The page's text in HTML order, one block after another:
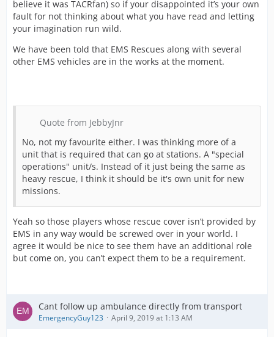
believe it was TACRfan) so if your disappointed it’s your own
fault for not thinking about what you have read and letting
your imagination run wild.
We have been told that EMS Rescues along with several
other EMS vehicles are in the works at the moment.
Quote from JebbyJnr
No, not my favourite either. I was thinking more of a
unit that is required that can go at stations. A "special
operations" unit/s. Instead of it just being the same as
heavy rescue, I think it should be it's own unit for new
missions.
Yeah so those players whose rescue cover isn’t provided by
EMS in any way would be screwed over in your world. I
agree it would be nice to see them have an additional role
but come on, you can’t expect them to be a requirement.
Cant follow up ambulance directly from transport
EmergencyGuy123 April 9, 2019 at 1:13 AM